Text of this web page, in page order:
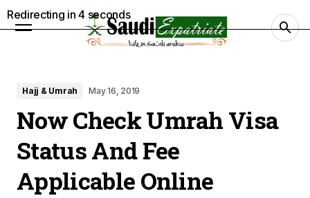
Hajj & Umrah May 16, 2019
Now Check Umrah Visa
Status And Fee
Applicable Online
Redirecting in3 seconds